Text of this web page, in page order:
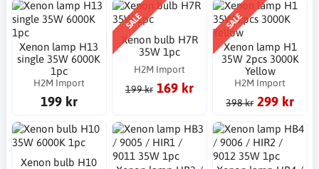
Xenon lamp H13
single 35W 6000K
1pc
H2M Import
199 kr
SALE
Xenon bulb H7R
35W 1pc
H2M Import
199 kr 169 kr
SALE
Xenon lamp H1
35W 2pcs 3000K
Yellow
H2M Import
398 kr 299 kr
Xenon bulb H10